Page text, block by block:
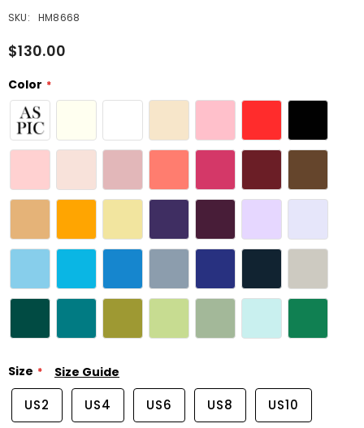
SKU: HM8668
$130.00
Color
Size Size Guide
US2 US4 US6 US8 US10